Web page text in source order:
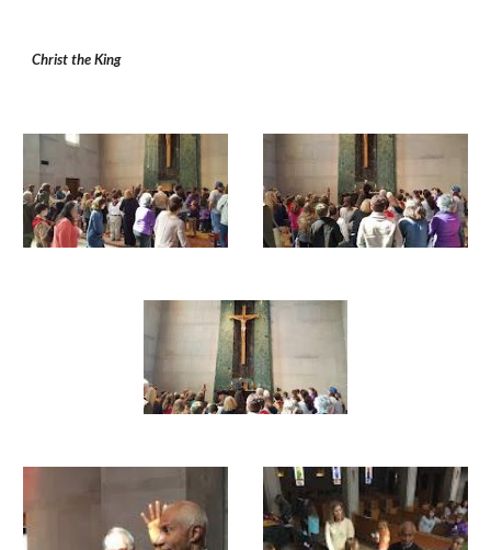
Christ the King